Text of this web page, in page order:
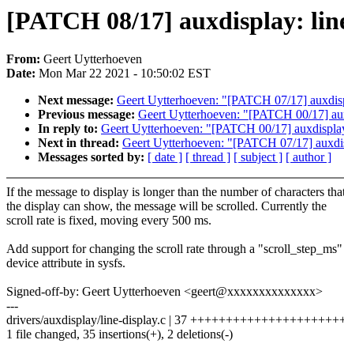
[PATCH 08/17] auxdisplay:
From: Geert Uytterhoeven
Date: Mon Mar 22 2021 - 10:50:02 EST
Next message: Geert Uytterhoeven: "[PATCH 07/17]
Previous message: Geert Uytterhoeven: "[PATCH 00/17]
In reply to: Geert Uytterhoeven: "[PATCH 00/17]
Next in thread: Geert Uytterhoeven: "[PATCH 07/17]
Messages sorted by: [ date ] [ thread ] [ subject ] [ author ]
If the message to display is longer than the number of characters
the display can show, the message will be scrolled. Currently the
scroll rate is fixed, moving every 500 ms.
Add support for changing the scroll rate through a "scroll_step_ms"
device attribute in sysfs.
Signed-off-by: Geert Uytterhoeven <geert@xxxxxxxxxxxxxx>
---
drivers/auxdisplay/line-display.c | 37
1 file changed, 35 insertions(+), 2 deletions(-)